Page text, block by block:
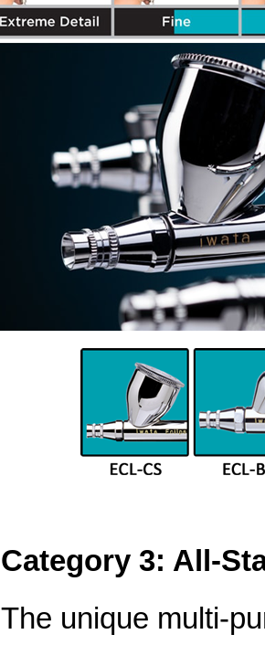
Category 3: All-
The unique multi-